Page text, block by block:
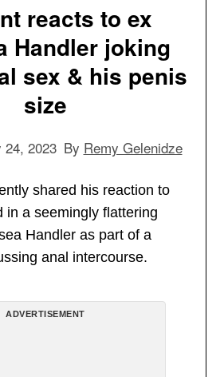
reacts to ex
Handler joking
sex & his penis
size
24, 2023 By Remy Gelenidze
shared his reaction to
in a seemingly flattering
Handler as part of a
anal intercourse.
ADVERTISEMENT